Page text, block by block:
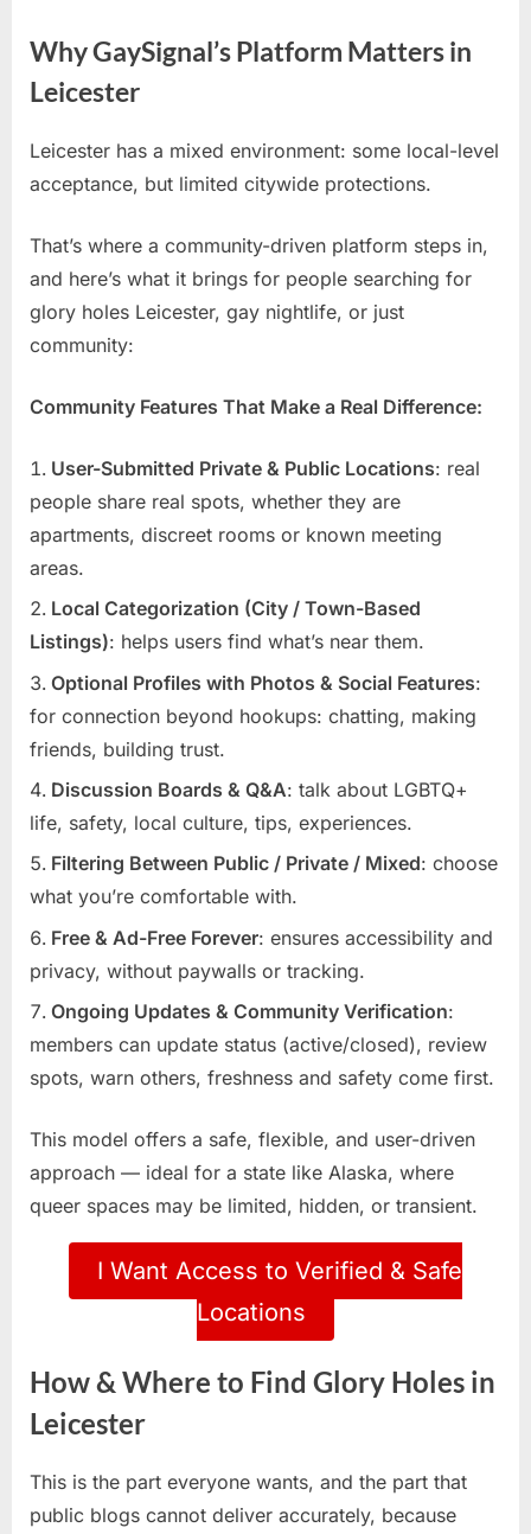
Why GaySignal’s Platform Matters in
Leicester
Leicester has a mixed environment: some local-level
acceptance, but limited citywide protections.
That’s where a community-driven platform steps in,
and here’s what it brings for people searching for
glory holes Leicester, gay nightlife, or just
community:
Community Features That Make a Real Difference:
User-Submitted Private & Public Locations: real
people share real spots, whether they are
apartments, discreet rooms or known meeting
areas.
Local Categorization (City / Town-Based
Listings): helps users find what’s near them.
Optional Profiles with Photos & Social Features:
for connection beyond hookups: chatting, making
friends, building trust.
Discussion Boards & Q&A: talk about LGBTQ+
life, safety, local culture, tips, experiences.
Filtering Between Public / Private / Mixed: choose
what you’re comfortable with.
Free & Ad-Free Forever: ensures accessibility and
privacy, without paywalls or tracking.
Ongoing Updates & Community Verification:
members can update status (active/closed), review
spots, warn others, freshness and safety come first.
This model offers a safe, flexible, and user-driven
approach — ideal for a state like Alaska, where
queer spaces may be limited, hidden, or transient.
I Want Access to Verified & Safe
Locations
How & Where to Find Glory Holes in
Leicester
This is the part everyone wants, and the part that
public blogs cannot deliver accurately, because